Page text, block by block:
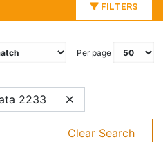
FILTERS
Per page
2233
Clear Search